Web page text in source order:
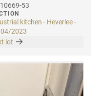
53
kitchen - Heverlee -
2023
lot